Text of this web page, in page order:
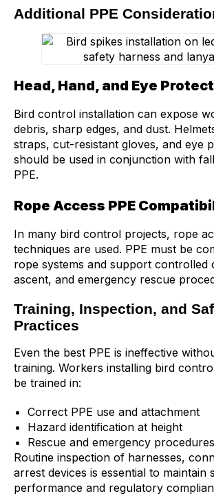
Additional PPE
Head, Hand, and Eye
Bird control installation can expose
debris, sharp edges, and dust.
straps, cut-resistant gloves, and eye
should be used in conjunction with
PPE.
Rope Access PPE
In many bird control projects, rope
techniques are used. PPE must be
rope systems and support controlled
ascent, and emergency rescue
Training, Inspection, and
Practices
Even the best PPE is ineffective
training. Workers installing bird
be trained in:
Correct PPE use and attachment
Hazard identification at height
Rescue and emergency procedures
Routine inspection of harnesses,
arrest devices is essential to maintain
performance and regulatory